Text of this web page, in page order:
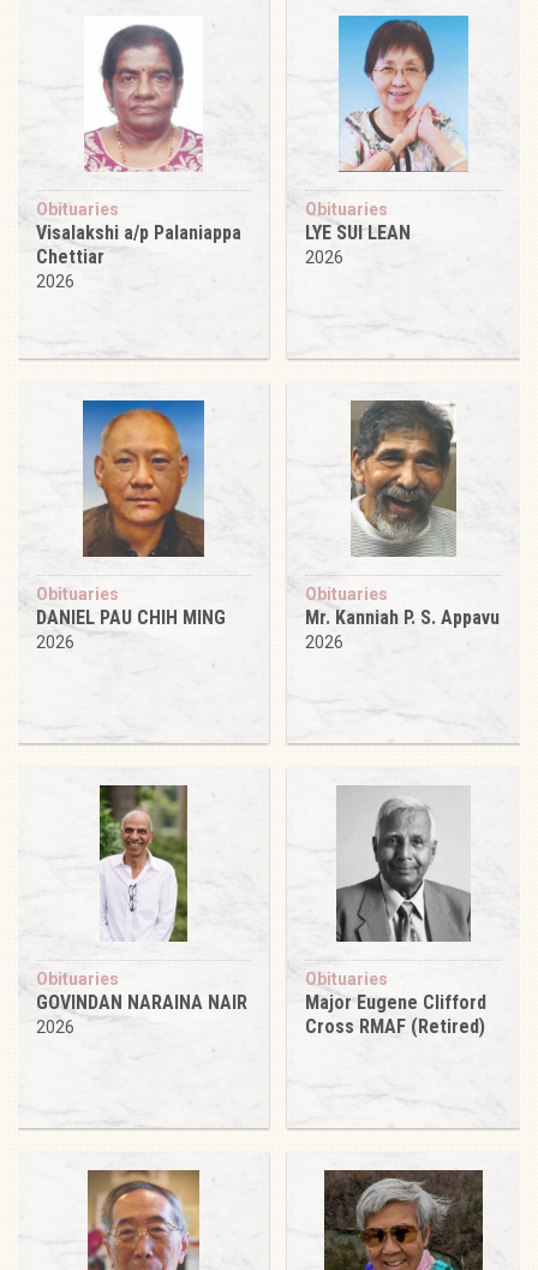
Obituaries
Visalakshi a/p Palaniappa
Chettiar
2026
Obituaries
LYE SUI LEAN
2026
Obituaries
DANIEL PAU CHIH MING
2026
Obituaries
Mr. Kanniah P. S. Appavu
2026
Obituaries
GOVINDAN NARAINA NAIR
2026
Obituaries
Major Eugene Clifford
Cross RMAF (Retired)